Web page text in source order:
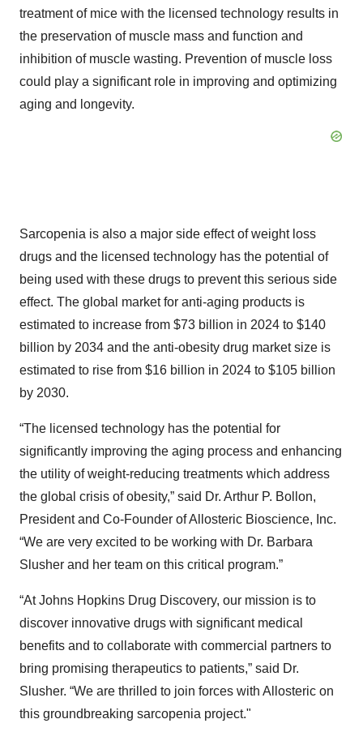
treatment of mice with the licensed technology results in
the preservation of muscle mass and function and
inhibition of muscle wasting. Prevention of muscle loss
could play a significant role in improving and optimizing
aging and longevity.
Sarcopenia is also a major side effect of weight loss
drugs and the licensed technology has the potential of
being used with these drugs to prevent this serious side
effect. The global market for anti-aging products is
estimated to increase from $73 billion in 2024 to $140
billion by 2034 and the anti-obesity drug market size is
estimated to rise from $16 billion in 2024 to $105 billion
by 2030.
“The licensed technology has the potential for
significantly improving the aging process and enhancing
the utility of weight-reducing treatments which address
the global crisis of obesity,” said Dr. Arthur P. Bollon,
President and Co-Founder of Allosteric Bioscience, Inc.
“We are very excited to be working with Dr. Barbara
Slusher and her team on this critical program.”
“At Johns Hopkins Drug Discovery, our mission is to
discover innovative drugs with significant medical
benefits and to collaborate with commercial partners to
bring promising therapeutics to patients,” said Dr.
Slusher. “We are thrilled to join forces with Allosteric on
this groundbreaking sarcopenia project."